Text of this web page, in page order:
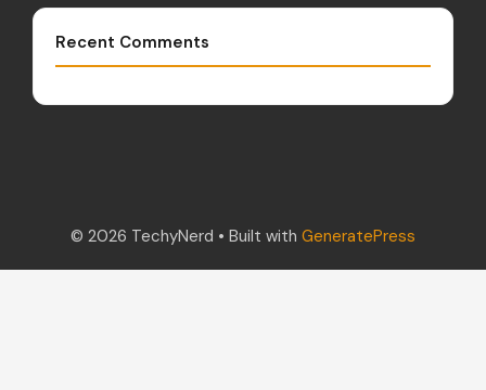
Recent Comments
© 2026 TechyNerd • Built with GeneratePress